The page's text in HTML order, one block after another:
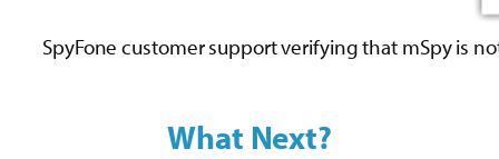
SpyFone customer support verifying that mSpy is
What Next?